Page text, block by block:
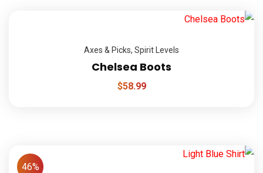
Axes & Picks, Spirit Levels
Chelsea Boots
$58.99
46%